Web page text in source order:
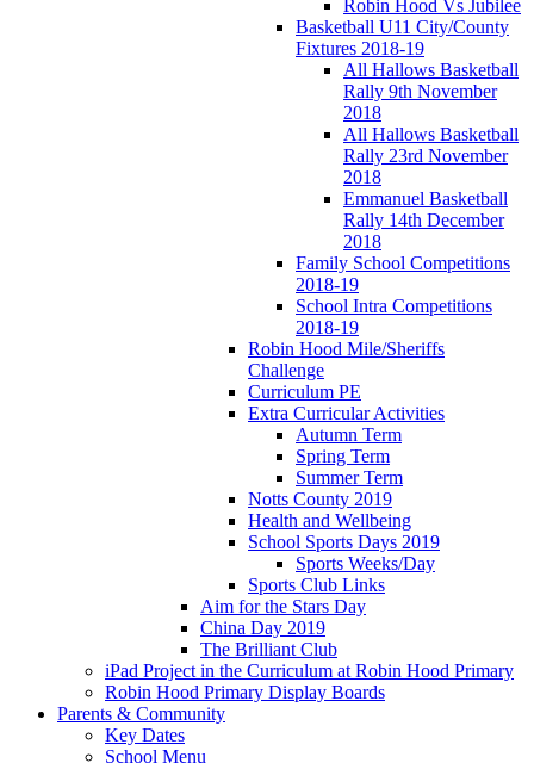
Robin Hood Vs Jubilee
Basketball U11 City/County
Fixtures 2018-19
All Hallows Basketball
Rally 9th November
2018
All Hallows Basketball
Rally 23rd November
2018
Emmanuel Basketball
Rally 14th December
2018
Family School Competitions
2018-19
School Intra Competitions
2018-19
Robin Hood Mile/Sheriffs
Challenge
Curriculum PE
Extra Curricular Activities
Autumn Term
Spring Term
Summer Term
Notts County 2019
Health and Wellbeing
School Sports Days 2019
Sports Weeks/Day
Sports Club Links
Aim for the Stars Day
China Day 2019
The Brilliant Club
iPad Project in the Curriculum at Robin Hood Primary
Robin Hood Primary Display Boards
Parents & Community
Key Dates
School Menu